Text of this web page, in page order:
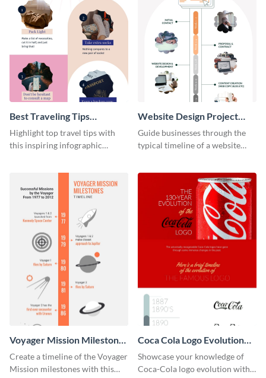
Best Traveling Tips
Infographic
Highlight top travel tips with
this inspiring infographic
Website Design Project
Timeline Infographic
Guide businesses through the
typical timeline of a website
Voyager Mission Milestones
Timeline Infographic
Create a timeline of the Voyager
Mission milestones with this
Coca Cola Logo Evolution
Timeline Infographic
Showcase your knowledge of
Coca-Cola logo evolution with